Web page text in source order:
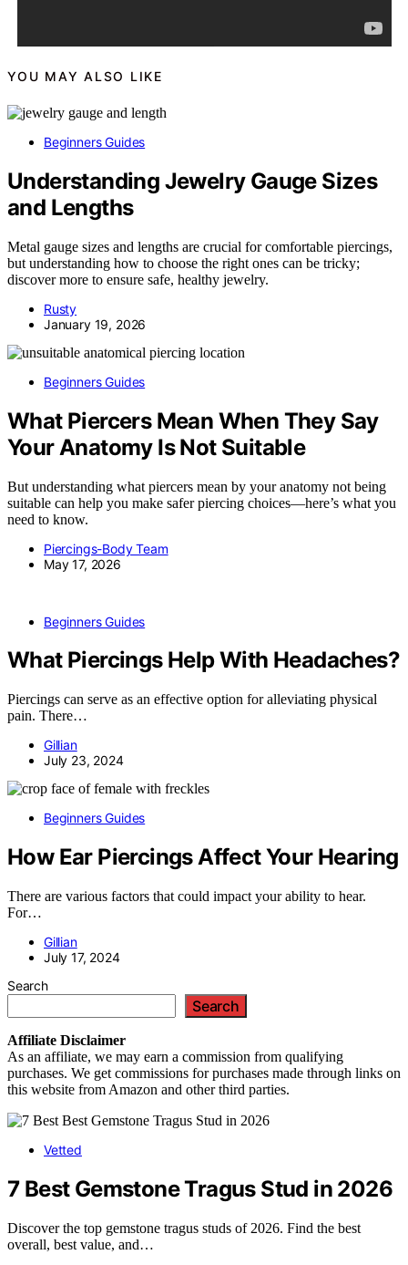
YOU MAY ALSO LIKE
Beginners Guides
Understanding Jewelry Gauge Sizes
and Lengths
Metal gauge sizes and lengths are crucial for comfortable piercings,
but understanding how to choose the right ones can be tricky;
discover more to ensure safe, healthy jewelry.
Rusty
January 19, 2026
Beginners Guides
What Piercers Mean When They Say
Your Anatomy Is Not Suitable
But understanding what piercers mean by your anatomy not being
suitable can help you make safer piercing choices—here’s what you
need to know.
Piercings-Body Team
May 17, 2026
Beginners Guides
What Piercings Help With Headaches?
Piercings can serve as an effective option for alleviating physical
pain. There…
Gillian
July 23, 2024
Beginners Guides
How Ear Piercings Affect Your Hearing
There are various factors that could impact your ability to hear.
For…
Gillian
July 17, 2024
Search
Search
Affiliate Disclaimer
As an affiliate, we may earn a commission from qualifying
purchases. We get commissions for purchases made through links on
this website from Amazon and other third parties.
Vetted
7 Best Gemstone Tragus Stud in 2026
Discover the top gemstone tragus studs of 2026. Find the best
overall, best value, and…